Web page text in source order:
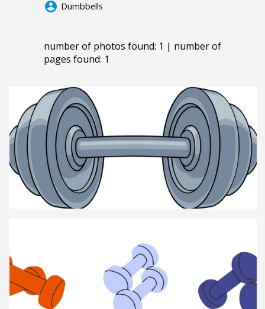
account_circle Dumbbells
number of photos found: 1 | number of
pages found: 1